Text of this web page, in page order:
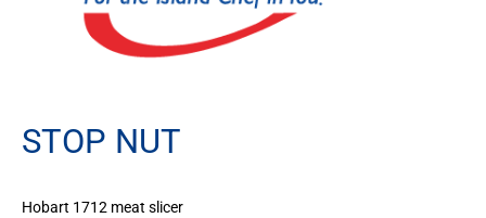
STOP NUT
Hobart 1712 meat slicer